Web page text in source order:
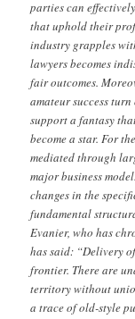
parties can
that uphold their
industry grapples
lawyers becomes
fair outcomes.
amateur success
support a fantasy
become a star. For
mediated through
major business
changes in the
fundamental
Evanier, who has
has said: “Delivery
frontier. There are
territory without
a trace of old-style